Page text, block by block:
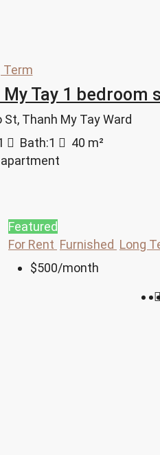
Term
Tay 1
Thanh My Tay Ward
Bath:1 40 m²
Featured
For Rent Furnished Long
$500/month